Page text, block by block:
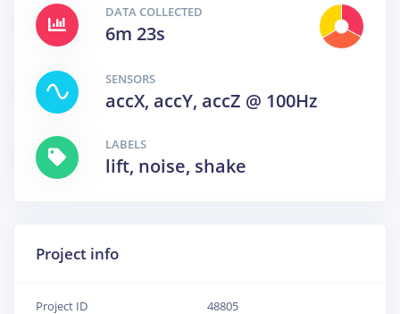
DATA COLLECTED
6m 23s
SENSORS
accX, accY, accZ @ 100Hz
LABELS
lift, noise, shake
Project info
Project ID 48805